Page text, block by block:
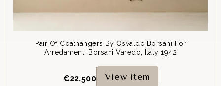
Pair Of Coathangers By Osvaldo Borsani For
Arredamenti Borsani Varedo, Italy 1942
€22.500 View item